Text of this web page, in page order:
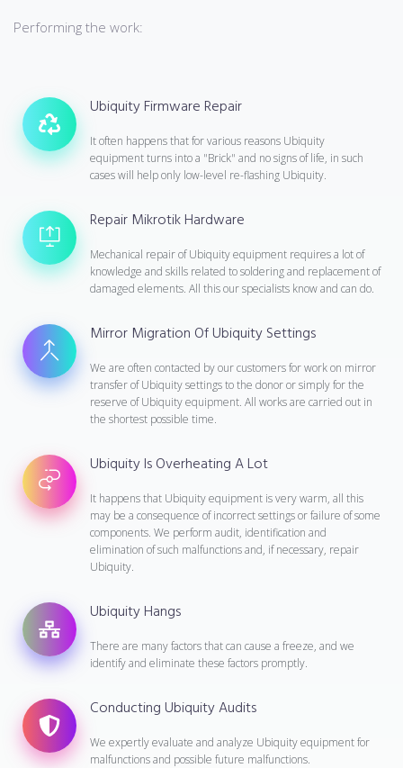
Performing the work:
Ubiquity Firmware Repair
It often happens that for various reasons Ubiquity
equipment turns into a "Brick" and no signs of life, in such
cases will help only low-level re-flashing Ubiquity.
Repair Mikrotik Hardware
Mechanical repair of Ubiquity equipment requires a lot of
knowledge and skills related to soldering and replacement of
damaged elements. All this our specialists know and can do.
Mirror Migration Of Ubiquity Settings
We are often contacted by our customers for work on mirror
transfer of Ubiquity settings to the donor or simply for the
reserve of Ubiquity equipment. All works are carried out in
the shortest possible time.
Ubiquity Is Overheating A Lot
It happens that Ubiquity equipment is very warm, all this
may be a consequence of incorrect settings or failure of some
components. We perform audit, identification and
elimination of such malfunctions and, if necessary, repair
Ubiquity.
Ubiquity Hangs
There are many factors that can cause a freeze, and we
identify and eliminate these factors promptly.
Conducting Ubiquity Audits
We expertly evaluate and analyze Ubiquity equipment for
malfunctions and possible future malfunctions.